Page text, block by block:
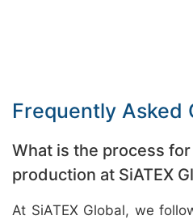
Frequently Asked
What is the process
production at SiATEX
At SiATEX Global, we